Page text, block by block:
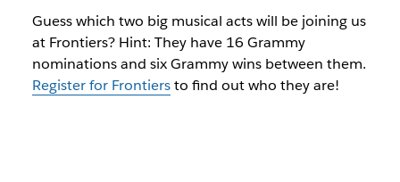
Guess which two big musical acts will be joining us
at Frontiers? Hint: They have 16 Grammy
nominations and six Grammy wins between them.
Register for Frontiersto find out who they are!